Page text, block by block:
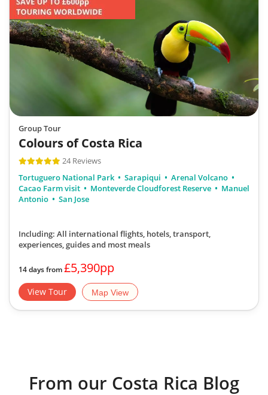
Group Tour
Colours of Costa Rica
24 Reviews
Tortuguero National Park
Sarapiqui
Arenal Volcano
Cacao Farm visit
Monteverde Cloudforest Reserve
Manuel
Antonio
San Jose
Including: All international flights, hotels, transport,
experiences, guidesand most meals
14 days from£5,390pp
View Tour Map View
From our Costa Rica Blog